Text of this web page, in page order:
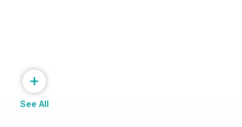
+
See All